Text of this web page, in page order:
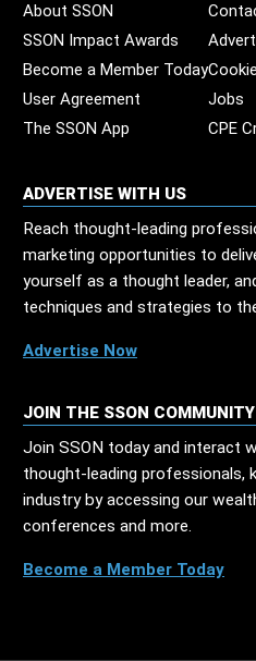
About SSON
SSON Impact Awards
Become a Member Today
User Agreement
Jobs
The SSON App
CPE
ADVERTISE WITH US
Reach thought-leading
marketing opportunities to
yourself as a thought leader,
techniques and strategies to
Advertise Now
JOIN THE SSON COMMUNITY
Join SSON today and interact
thought-leading professionals,
industry by accessing our
conferences and more.
Become a Member Today